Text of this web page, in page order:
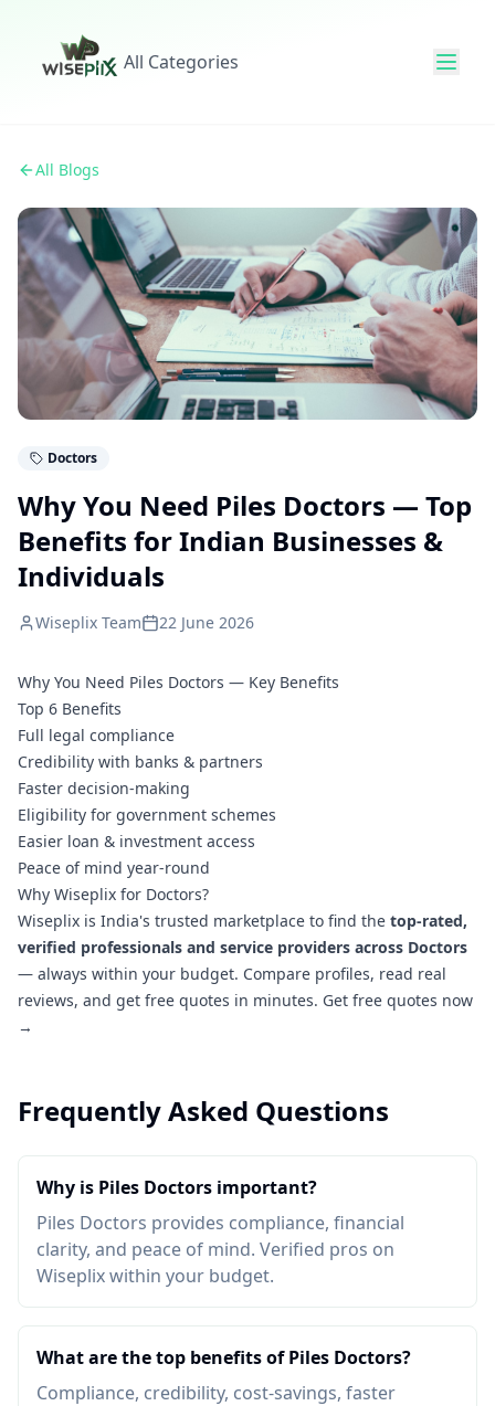
All Categories
All Blogs
Doctors
Why You Need Piles Doctors — Top
Benefits for Indian Businesses &
Individuals
Wiseplix Team 22 June 2026
Why You Need Piles Doctors — Key Benefits
Top 6 Benefits
Full legal compliance
Credibility with banks & partners
Faster decision-making
Eligibility for government schemes
Easier loan & investment access
Peace of mind year-round
Why Wiseplix for Doctors?
Wiseplix is India's trusted marketplace to find the top-rated,
verified professionals and service providers across Doctors
— always within your budget. Compare profiles, read real
reviews, and get free quotes in minutes. Get free quotes now
→
Frequently Asked Questions
Why is Piles Doctors important?
Piles Doctors provides compliance, financial
clarity, and peace of mind. Verified pros on
Wiseplix within your budget.
What are the top benefits of Piles Doctors?
Compliance, credibility, cost-savings, faster